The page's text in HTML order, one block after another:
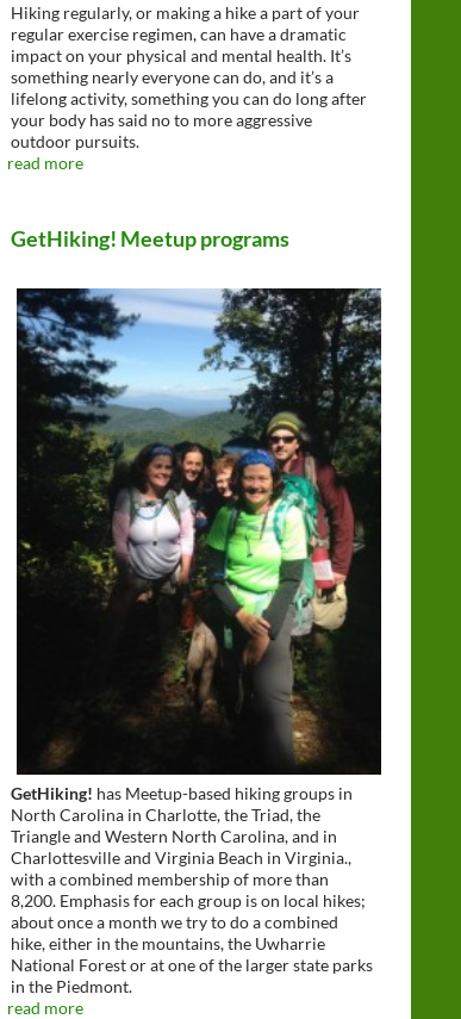
Hiking regularly, or making a hike a part of your
regular exercise regimen, can have a dramatic
impact on your physical and mental health. It’s
something nearly everyone can do, and it’s a
lifelong activity, something you can do long after
your body has said no to more aggressive
outdoor pursuits.
read more
GetHiking! Meetup programs
GetHiking! has Meetup-based hiking groups in
North Carolina in Charlotte, the Triad, the
Triangle and Western North Carolina, and in
Charlottesville and Virginia Beach in Virginia.,
with a combined membership of more than
8,200. Emphasis for each group is on local hikes;
about once a month we try to do a combined
hike, either in the mountains, the Uwharrie
National Forest or at one of the larger state parks
in the Piedmont.
read more